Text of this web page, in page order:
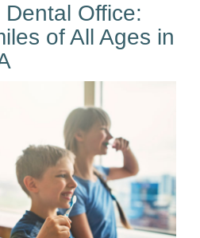
Dental Office:
of All Ages in